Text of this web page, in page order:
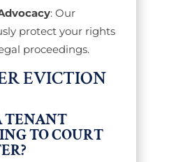
: Our
protect your rights
proceedings.
EVICTION
TENANT
TO COURT